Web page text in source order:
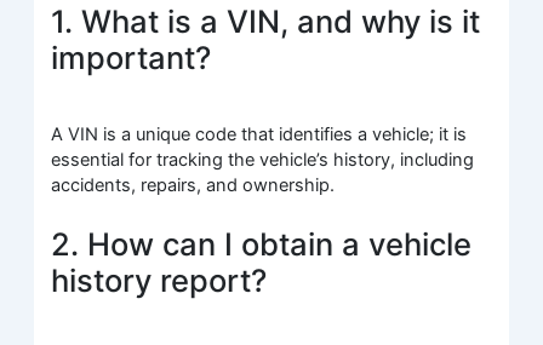
1. What is a VIN, and why is it
important?
A VIN is a unique code that identifies a vehicle; it is
essential for tracking the vehicle’s history, including
accidents, repairs, and ownership.
2. How can I obtain a vehicle
history report?